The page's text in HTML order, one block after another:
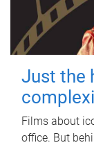
Just the
Films about
office. But